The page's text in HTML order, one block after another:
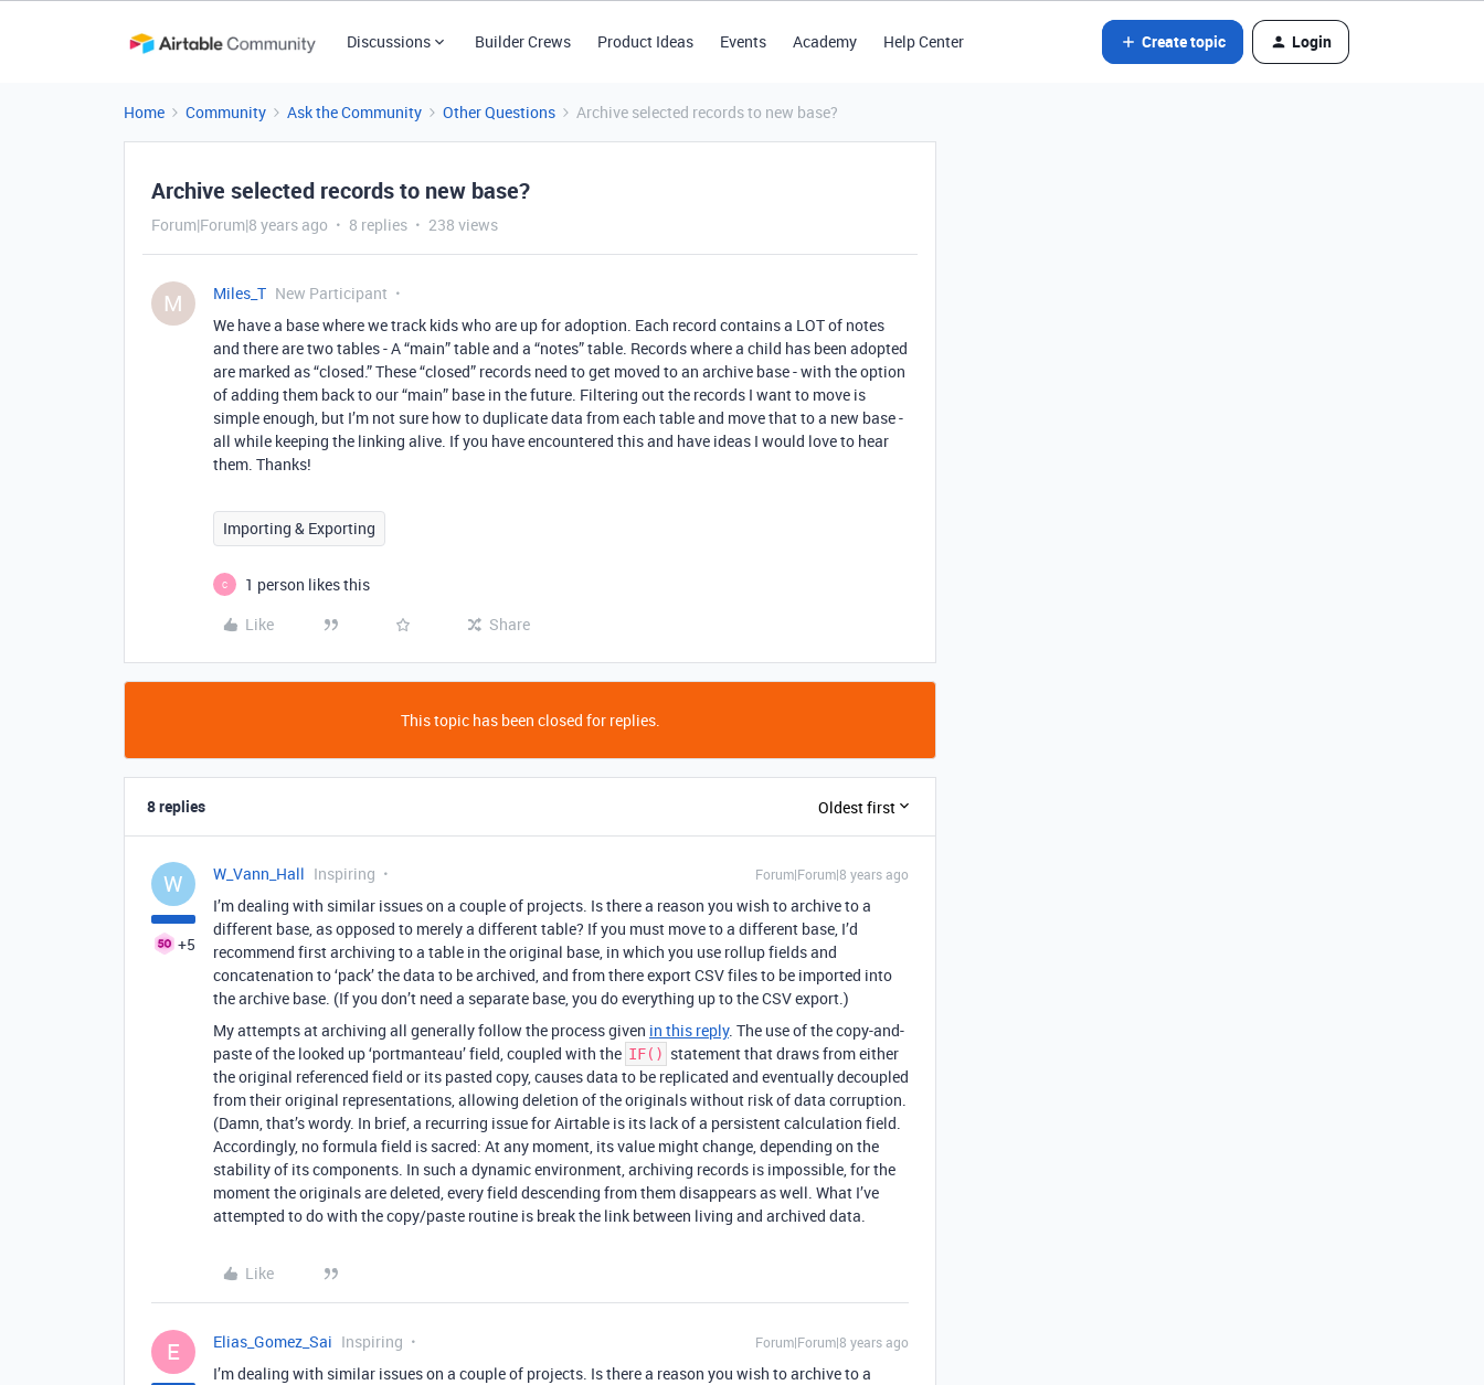
Discussions Builder Crews Product Ideas Events Academy Help Center Create topic Login
Home Community Ask the Community Other Questions Archive selected records to new base?
Archive selected records to new base?
Forum|Forum|8 years ago 8 replies 238 views
M Miles_T New Participant
We have a base where we track kids who are up for adoption. Each record contains a LOT of notes
and there are two tables - A “main” table and a “notes” table. Records where a child has been adopted
are marked as “closed.” These “closed” records need to get moved to an archive base - with the option
of adding them back to our “main” base in the future. Filtering out the records I want to move is
simple enough, but I’m not sure how to duplicate data from each table and move that to a new base -
all while keeping the linking alive. If you have encountered this and have ideas I would love to hear
them. Thanks!
Importing & Exporting
C
1 person likes this
Like
Share
This topic has been closed for replies.
8 replies Oldest first
W
+5
W_Vann_Hall Inspiring Forum|Forum|8 years ago
I’m dealing with similar issues on a couple of projects. Is there a reason you wish to archive to a
different base, as opposed to merely a different table? If you must move to a different base, I’d
recommend first archiving to a table in the original base, in which you use rollup fields and
concatenation to ‘pack’ the data to be archived, and from there export CSV files to be imported into
the archive base. (If you don’t need a separate base, you do everything up to the CSV export.)
My attempts at archiving all generally follow the process given in this reply. The use of the copy-and-
paste of the looked up ‘portmanteau’ field, coupled with the IF() statement that draws from either
the original referenced field or its pasted copy, causes data to be replicated and eventually decoupled
from their original representations, allowing deletion of the originals without risk of data corruption.
(Damn, that’s wordy. In brief, a recurring issue for Airtable is its lack of a persistent calculation field.
Accordingly, no formula field is sacred: At any moment, its value might change, depending on the
stability of its components. In such a dynamic environment, archiving records is impossible, for the
moment the originals are deleted, every field descending from them disappears as well. What I’ve
attempted to do with the copy/paste routine is break the link between living and archived data.
Like
E Elias_Gomez_Sai Inspiring Forum|Forum|8 years ago
I’m dealing with similar issues on a couple of projects. Is there a reason you wish to archive to a